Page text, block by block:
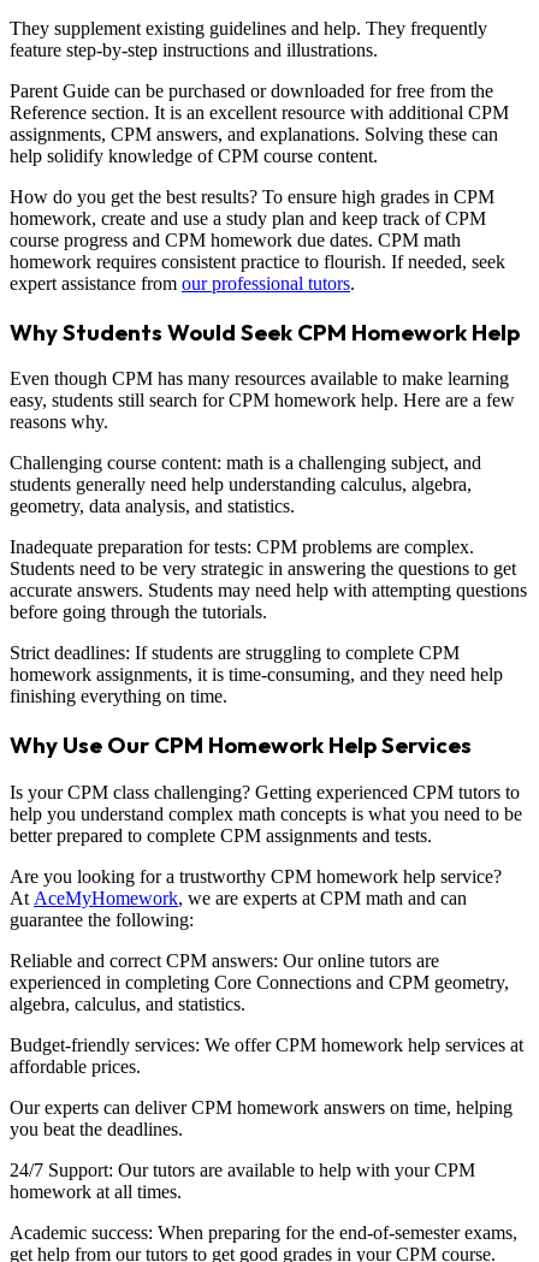
They supplement existing guidelines and help. They frequently
feature step-by-step instructions and illustrations.
Parent Guide can be purchased or downloaded for free from the
Reference section. It is an excellent resource with additional CPM
assignments, CPM answers, and explanations. Solving these can
help solidify knowledge of CPM course content.
How do you get the best results? To ensure high grades in CPM
homework, create and use a study plan and keep track of CPM
course progress and CPM homework due dates. CPM math
homework requires consistent practice to flourish. If needed, seek
expert assistance from our professional tutors.
Why Students Would Seek CPM Homework Help
Even though CPM has many resources available to make learning
easy, students still search for CPM homework help. Here are a few
reasons why.
Challenging course content: math is a challenging subject, and
students generally need help understanding calculus, algebra,
geometry, data analysis, and statistics.
Inadequate preparation for tests: CPM problems are complex.
Students need to be very strategic in answering the questions to get
accurate answers. Students may need help with attempting questions
before going through the tutorials.
Strict deadlines: If students are struggling to complete CPM
homework assignments, it is time-consuming, and they need help
finishing everything on time.
Why Use Our CPM Homework Help Services
Is your CPM class challenging? Getting experienced CPM tutors to
help you understand complex math concepts is what you need to be
better prepared to complete CPM assignments and tests.
Are you looking for a trustworthy CPM homework help service?
At AceMyHomework, we are experts at CPM math and can
guarantee the following:
Reliable and correct CPM answers: Our online tutors are
experienced in completing Core Connections and CPM geometry,
algebra, calculus, and statistics.
Budget-friendly services: We offer CPM homework help services at
affordable prices.
Our experts can deliver CPM homework answers on time, helping
you beat the deadlines.
24/7 Support: Our tutors are available to help with your CPM
homework at all times.
Academic success: When preparing for the end-of-semester exams,
get help from our tutors to get good grades in your CPM course.